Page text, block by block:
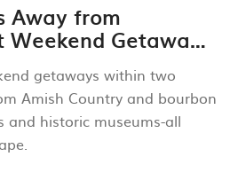
Away from
Weekend Getaways
getaways within two
Amish Country and bourbon
and historic museums-all